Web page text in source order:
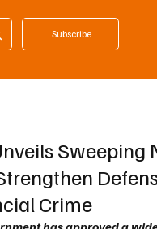
Subscribe
Sweeping
Crime